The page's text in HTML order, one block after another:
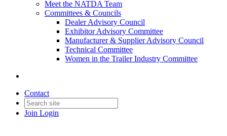
Meet the NATDA Team
Committees & Councils
Dealer Advisory Council
Exhibitor Advisory Committee
Manufacturer & Supplier Advisory Council
Technical Committee
Women in the Trailer Industry Committee
Contact
Join Login